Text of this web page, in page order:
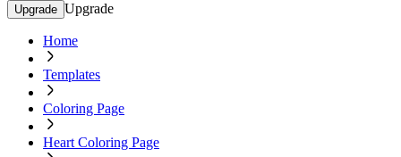
Upgrade Upgrade
Home
Templates
Coloring Page
Heart Coloring Page